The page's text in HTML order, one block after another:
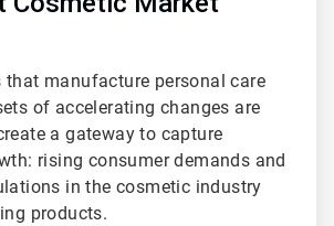
that manufacture personal care
of accelerating changes are
a gateway to capture
rising consumer demands and
in the cosmetic industry
products.